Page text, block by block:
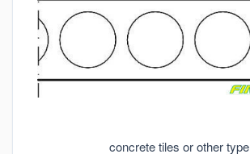
concrete tiles or other type